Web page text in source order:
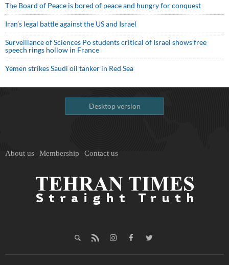
The Board of Peace is bored of peace and hungry for conquest
Iran’s legal battle against the US and Israel
Surveillance of Sciences Po students critical of Israel shows free
speech rings hollow in France
Yemen strikes Saudi oil tanker in Red Sea
Desktop version
About us Membership Contact us